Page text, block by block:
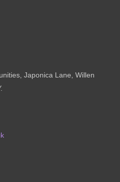
Japonica Lane, Willen